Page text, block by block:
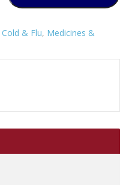
& Flu, Medicines &